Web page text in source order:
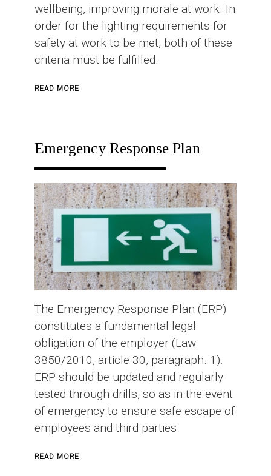
wellbeing, improving morale at work. In
order for the lighting requirements for
safety at work to be met, both of these
criteria must be fulfilled.
READ MORE
Emergency Response Plan
The Emergency Response Plan (ERP)
constitutes a fundamental legal
obligation of the employer (Law
3850/2010, article 30, paragraph. 1).
ERP should be updated and regularly
tested through drills, so as in the event
of emergency to ensure safe escape of
employees and third parties.
READ MORE